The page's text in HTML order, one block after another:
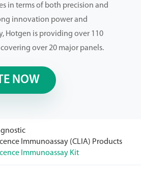
in terms of both precision and
innovation power and
Hotgen is providing over 110
over 20 major panels.
NOW
Immunoassay (CLIA) Products
Immunoassay Kit